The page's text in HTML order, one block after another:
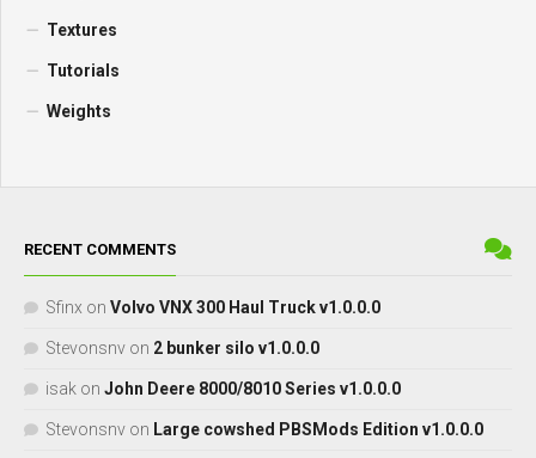
Textures
Tutorials
Weights
RECENT COMMENTS
Sfinx on Volvo VNX 300 Haul Truck v1.0.0.0
Stevonsnv on 2 bunker silo v1.0.0.0
isak on John Deere 8000/8010 Series v1.0.0.0
Stevonsnv on Large cowshed PBSMods Edition v1.0.0.0